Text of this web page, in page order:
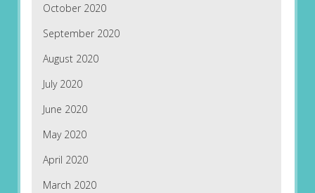
October 2020
September 2020
August 2020
July 2020
June 2020
May 2020
April 2020
March 2020